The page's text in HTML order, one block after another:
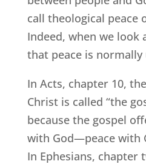
call theological peace
Indeed, when we look
that peace is normally
In Acts, chapter 10,
Christ is called “the
because the gospel
with God—peace with
In Ephesians, chapter